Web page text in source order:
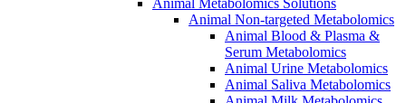
Animal Non-targeted Metabolomics
Animal Blood & Plasma &
Serum Metabolomics
Animal Urine Metabolomics
Animal Saliva Metabolomics